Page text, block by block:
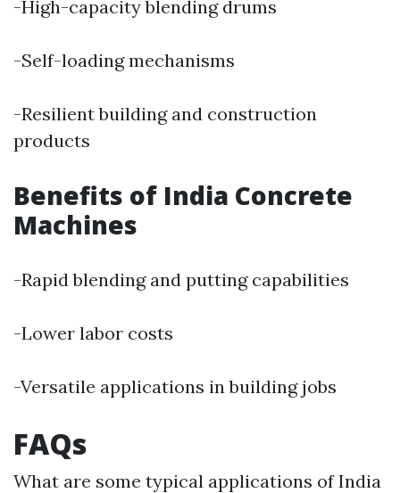
-High-capacity blending drums
-Self-loading mechanisms
-Resilient building and construction
products
Benefits of India Concrete
Machines
-Rapid blending and putting capabilities
-Lower labor costs
-Versatile applications in building jobs
FAQs
What are some typical applications of India